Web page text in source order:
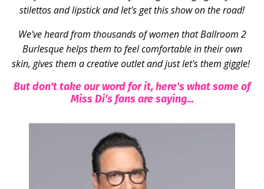
stilettos and lipstick andlet'sget this show on the road!
We've heard from thousands of women that Ballroom 2
Burlesque helps them to feel comfortable in their own
skin, gives them a creative outlet and just let's them giggle!
But don't take our word for it, here's what some of
Miss Di's fans are saying...